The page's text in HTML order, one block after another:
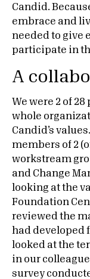
Candid.
embrace and
needed to give
participate in
A
We were 2 of
whole
Candid’s
members of 2
workstream
and Change
looking at the
Foundation
reviewed the
had developed
looked at the
in our
survey